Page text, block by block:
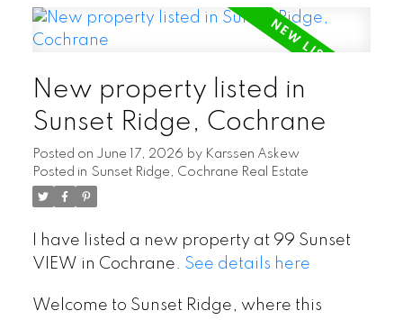
New property listed in
Sunset Ridge, Cochrane
Posted on June 17, 2026 by Karssen Askew
Posted in Sunset Ridge, Cochrane Real Estate
I have listed a new property at 99 Sunset
VIEW in Cochrane. See details here
Welcome to Sunset Ridge, where this